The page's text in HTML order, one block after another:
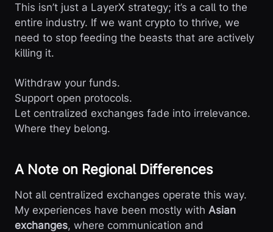
This isn’t just a LayerX strategy; it’s a call to the
entire industry. If we want crypto to thrive, we
need to stop feeding the beasts that are actively
killing it.
Withdraw your funds.
Support open protocols.
Let centralized exchanges fade into irrelevance.
Where they belong.
A Note on Regional Differences
Not all centralized exchanges operate this way.
My experiences have been mostly with Asian
exchanges, where communication and